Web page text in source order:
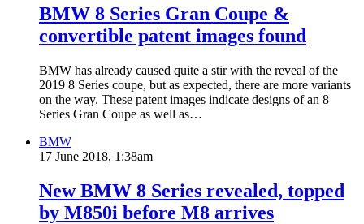
BMW 8 Series Gran Coupe &
convertible patent images found
BMW has already caused quite a stir with the reveal of the
2019 8 Series coupe, but as expected, there are more variants
on the way. These patent images indicate designs of an 8
Series Gran Coupe as well as…
BMW
17 June 2018, 1:38am
New BMW 8 Series revealed, topped
by M850i before M8 arrives